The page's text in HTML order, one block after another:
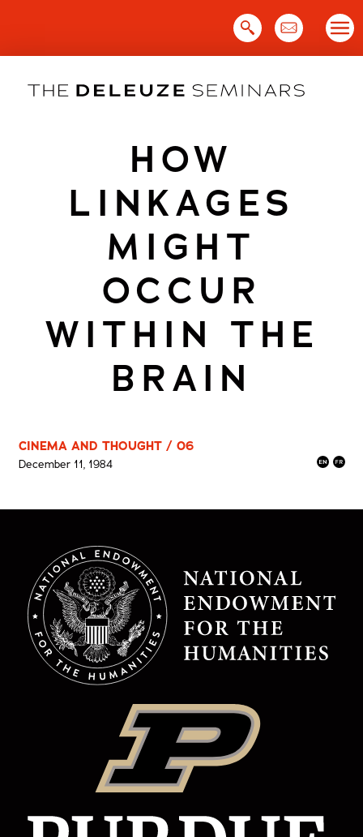
HOW
LINKAGES
MIGHT
OCCUR
WITHIN THE
BRAIN
CINEMA AND THOUGHT / 06
December 11, 1984